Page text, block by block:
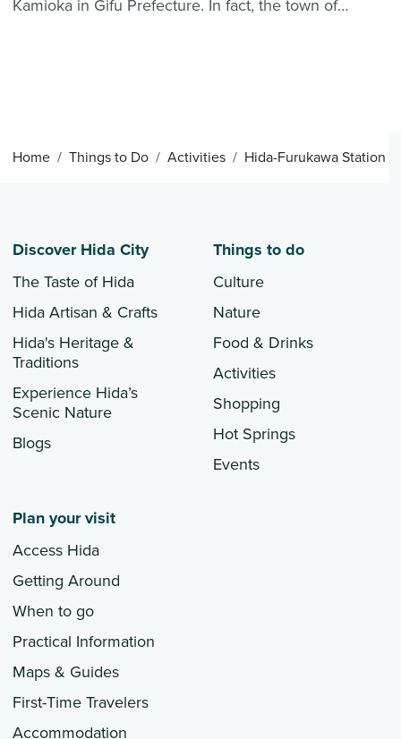
Kamioka in Gifu Prefecture. In fact, the town of
Home Things to Do Activities Hida-Furukawa Station
Discover Hida City
The Taste of Hida
Hida Artisan & Crafts
Hida's Heritage &
Traditions
Experience Hida’s
Scenic Nature
Blogs
Things to do
Culture
Nature
Food & Drinks
Activities
Shopping
Hot Springs
Events
Plan your visit
Access Hida
Getting Around
When to go
Practical Information
Maps & Guides
First-Time Travelers
Accommodation